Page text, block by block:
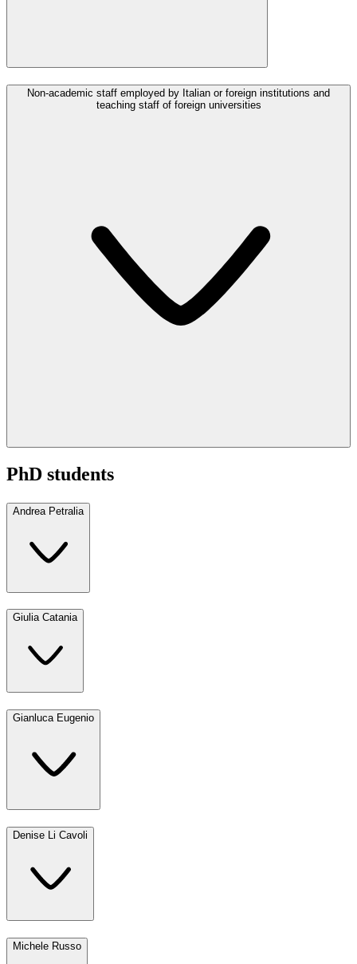
Non-academic staff employed by Italian or foreign institutions and
teaching staff of foreign universities
PhD students
Andrea Petralia
Giulia Catania
Gianluca Eugenio
Denise Li Cavoli
Michele Russo